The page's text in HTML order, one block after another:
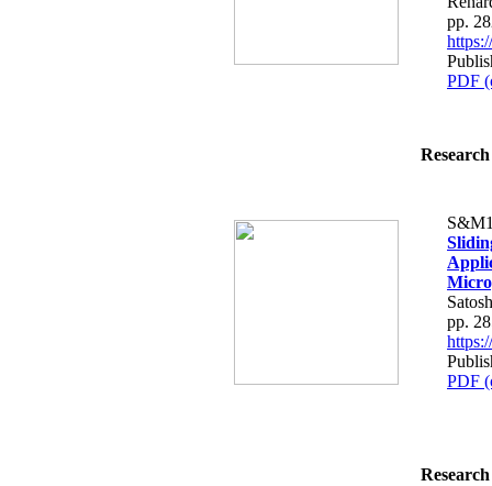
pp.
PDF
pp.
PDF